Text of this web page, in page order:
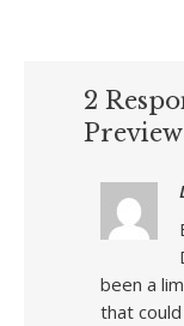
2
been a
that